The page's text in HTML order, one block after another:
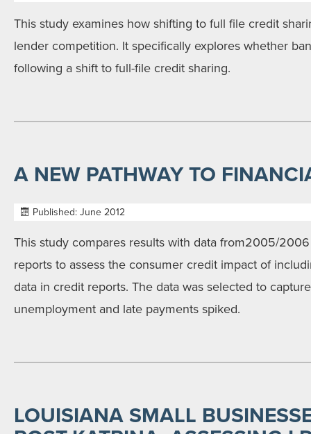
This study examines how shifting to full file credit
lender competition. It specifically explores whether
following a shift to full-file credit sharing.
A NEW PATHWAY TO
Published: June 2012
This study compares results with data from2005/
reports to assess the consumer credit impact of
data in credit reports. The data was selected to
unemployment and late payments spiked.
LOUISIANA SMALL